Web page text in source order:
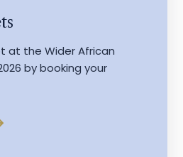
at the Wider African
by booking your